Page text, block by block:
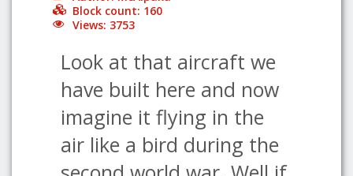
Block count: 160
Views: 3753
Look at that aircraft we
have built here and now
imagine it flying in the
air like a bird during the